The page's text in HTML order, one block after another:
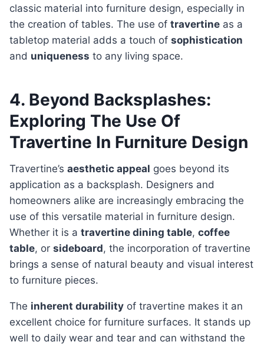
classic material into furniture design, especially in
the creation of tables. The use of travertine as a
tabletop material adds a touch of sophistication
and uniqueness to any living space.
4. Beyond Backsplashes:
Exploring The Use Of
Travertine In Furniture Design
Travertine’s aesthetic appeal goes beyond its
application as a backsplash. Designers and
homeowners alike are increasingly embracing the
use of this versatile material in furniture design.
Whether it is a travertine dining table, coffee
table, or sideboard, the incorporation of travertine
brings a sense of natural beauty and visual interest
to furniture pieces.
The inherent durability of travertine makes it an
excellent choice for furniture surfaces. It stands up
well to daily wear and tear and can withstand the